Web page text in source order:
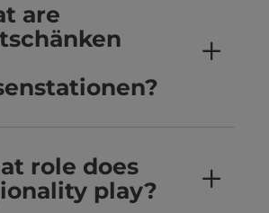
are
role does
play?